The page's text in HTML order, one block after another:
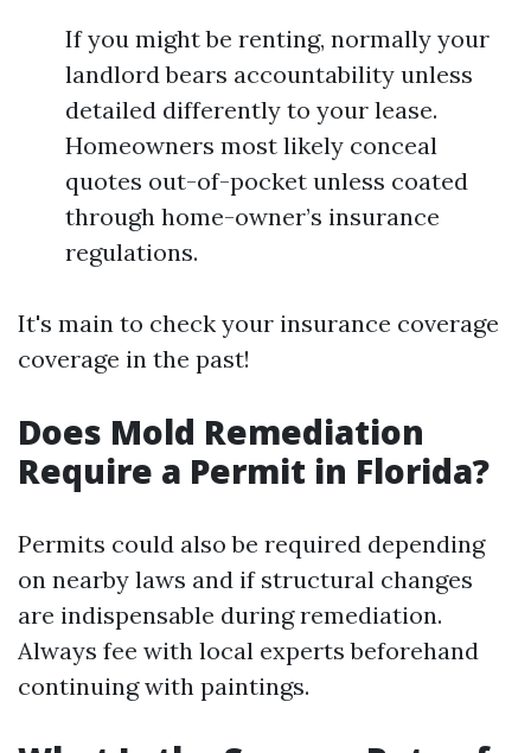
If you might be renting, normally your
landlord bears accountability unless
detailed differently to your lease.
Homeowners most likely conceal
quotes out-of-pocket unless coated
through home-owner’s insurance
regulations.
It's main to check your insurance coverage
coverage in the past!
Does Mold Remediation
Require a Permit in Florida?
Permits could also be required depending
on nearby laws and if structural changes
are indispensable during remediation.
Always fee with local experts beforehand
continuing with paintings.